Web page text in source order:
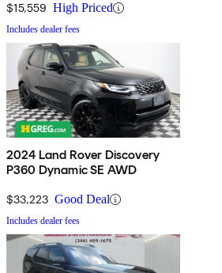
$15,559 High Priced
Includes dealer fees
2024 Land Rover Discovery
P360 Dynamic SE AWD
$33,223 Good Deal
Includes dealer fees